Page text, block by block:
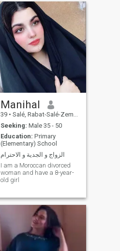
Manihal
39 • Salé, Rabat-Salé-Zemmour-Zaër, Morocco
Seeking: Male 35 - 50
Education: Primary
(Elementary) School
الزواج و الجدية و الاحترام
I am a Moroccan divorced
woman and have a 8-year-
old girl